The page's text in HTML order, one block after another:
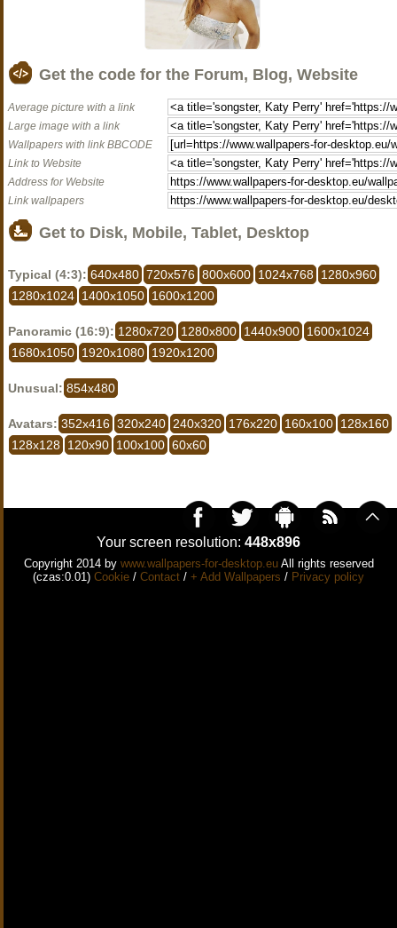
Get the code for the Forum, Blog, Website
Average picture with a link
Large image with a link
Wallpapers with link BBCODE
Link to Website
Address for Website
Link wallpapers
Get to Disk, Mobile, Tablet, Desktop
Typical (4:3): 640x480 720x576 800x600 1024x768
1280x960
1280x1024 1400x1050 1600x1200
Panoramic (16:9): 1280x720 1280x800 1440x900 1600x1024
1680x1050 1920x1080 1920x1200
Unusual: 854x480
Avatars: 352x416 320x240 240x320 176x220 160x100 128x160
128x128
120x90 100x100 60x60
Your screen resolution: 448x896
Copyright 2014 by www.wallpapers-for-desktop.euAll rights reserved
(czas:0.01) Cookie / Contact / + Add Wallpapers / Privacy policy